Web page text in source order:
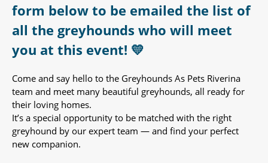
form below to be emailed the list of
all the greyhounds who will meet
you at this event! 💛
Come and say hello to the Greyhounds As Pets Riverina
team and meet many beautiful greyhounds, all ready for
their loving homes.
It’s a special opportunity to be matched with the right
greyhound by our expert team — and find your perfect
new companion.